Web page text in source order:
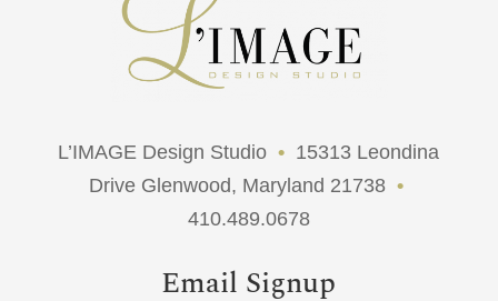
L’IMAGE Design Studio • 15313 Leondina
Drive Glenwood, Maryland 21738 •
410.489.0678
Email Signup